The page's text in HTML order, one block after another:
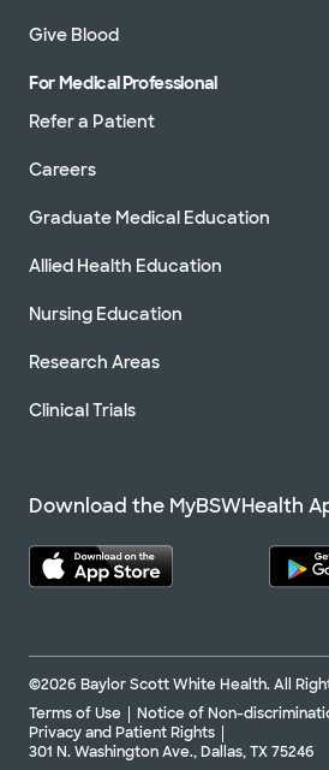
Give Blood
For Medical Professional
Refer a Patient
Careers
Graduate Medical Education
Allied Health Education
Nursing Education
Research Areas
Clinical Trials
Download the MyBSWHealth
©2026 Baylor Scott White Health. All
Terms of Use
Notice of Non-
Privacy and Patient Rights
301 N. Washington Ave., Dallas, TX 75246